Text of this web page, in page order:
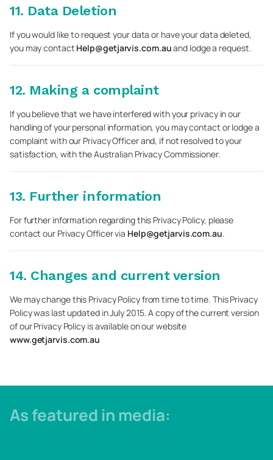
11. Data Deletion
If you would like to request your data or have your data deleted,
you may contact Help@getjarvis.com.auand lodge a request.
12. Making a complaint
If you believe that we have interfered with your privacy in our
handling of your personal information, you may contact or lodge a
complaint with our Privacy Officer and, if not resolved to your
satisfaction, with the Australian Privacy Commissioner.
13. Further information
For further information regarding this Privacy Policy, please
contact our Privacy Officer via Help@getjarvis.com.au.
14. Changes and current version
We may change this Privacy Policy from time to time. This Privacy
Policy was last updated in July 2015. A copy of the current version
of our Privacy Policy is available on our website
www.getjarvis.com.au
As featured in media: